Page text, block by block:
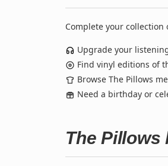
Complete your
Upgrade your
Find vinyl editions of
Browse The Pillows
Need a birthday or
The Pillows